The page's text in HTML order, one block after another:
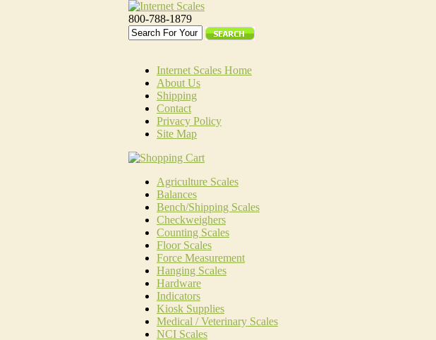
800-788-1879
Internet Scales Home
About Us
Shipping
Contact
Privacy Policy
Site Map
Agriculture Scales
Balances
Bench/Shipping Scales
Checkweighers
Counting Scales
Floor Scales
Force Measurement
Hanging Scales
Hardware
Indicators
Kiosk Supplies
Medical / Veterinary Scales
NCI Scales